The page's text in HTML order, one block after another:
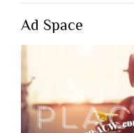
Ad Space